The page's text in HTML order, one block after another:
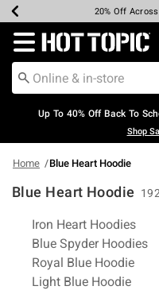
Earn Hot Cash
20% Off
Up To 50% Off
Up To 60% Off
Free Pickup
Free Shipping
Redirect to Hot Topic
Up To 40% Off Back To
Shop
Home Blue Heart Hoodie
Blue Heart Hoodie
Related Pages
Iron Heart Hoodies
Blue Spyder Hoodies
Royal Blue Hoodie
Light Blue Hoodie